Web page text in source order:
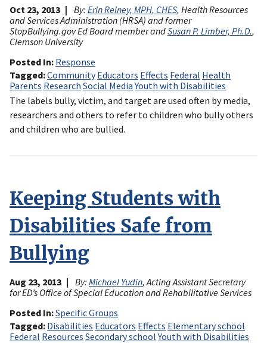
Oct 23, 2013 By: Erin Reiney, MPH, CHES, Health Resources
and Services Administration (HRSA) and former
StopBullying.gov Ed Board member andSusan P. Limber, Ph.D.,
Clemson University
Posted In Response
Tagged Community Educators Effects Federal Health
Parents Research Social Media Youth with Disabilities
The labels bully, victim, and target are used often by media,
researchers and others to refer to children who bully others
and children who are bullied.
Keeping Students with
Disabilities Safe from
Bullying
Aug 23, 2013 By: Michael Yudin, Acting Assistant Secretary
for ED’s Office of Special Education and Rehabilitative Services
Posted In Specific Groups
Tagged Disabilities Educators Effects Elementary school
Federal Resources Secondary school Youth with Disabilities